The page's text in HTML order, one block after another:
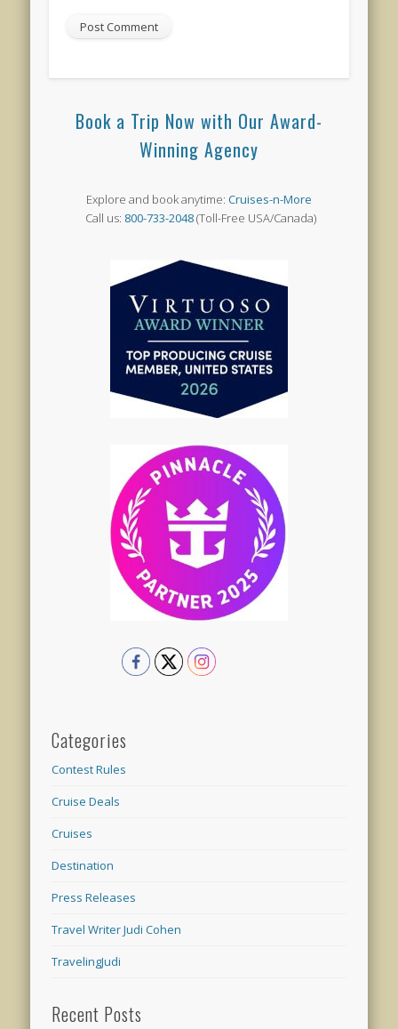
Book a Trip Now with Our Award-
Winning Agency
Explore and book anytime: Cruises-n-More
Call us: 800-733-2048(Toll-Free USA/Canada)
Categories
Contest Rules
Cruise Deals
Cruises
Destination
Press Releases
Travel Writer Judi Cohen
TravelingJudi
Recent Posts